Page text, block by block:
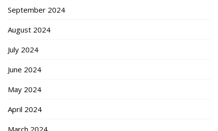
September 2024
August 2024
July 2024
June 2024
May 2024
April 2024
March 2024